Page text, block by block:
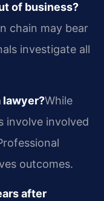
of business?
chain may bear
investigate all
lawyer?While
involve involved
outcomes.
after